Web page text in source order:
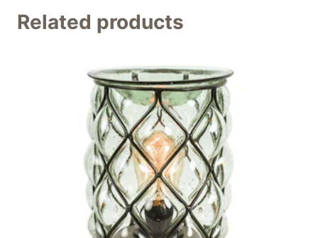
Related products